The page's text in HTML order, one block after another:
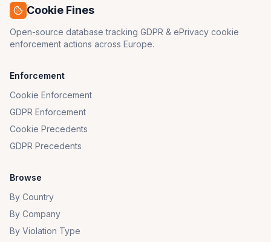
Cookie Fines
Open-source database tracking GDPR & ePrivacy cookie
enforcement actions across Europe.
Enforcement
Cookie Enforcement
GDPR Enforcement
Cookie Precedents
GDPR Precedents
Browse
By Country
By Company
By Violation Type